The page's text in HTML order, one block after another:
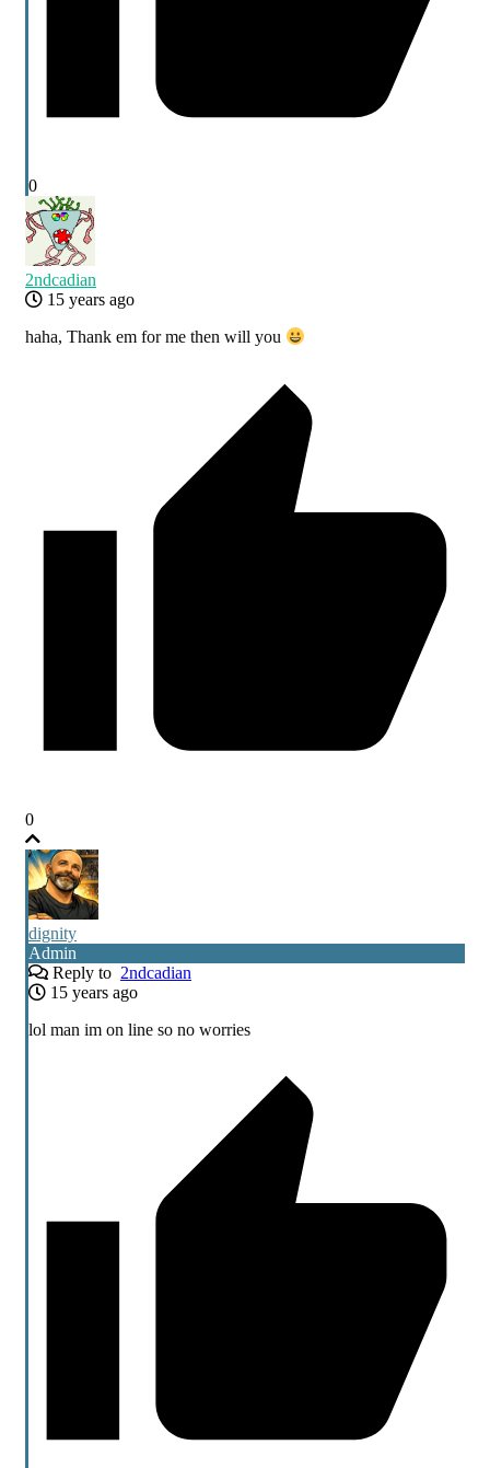
0
2ndcadian
15 years ago
haha, Thank em for me then will you
0
dignity
Admin
Reply to 2ndcadian
15 years ago
lol man im on line so no worries